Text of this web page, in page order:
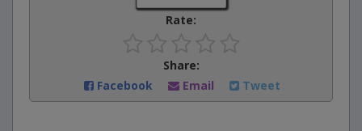
Rate:
Share:
Facebook
Email Tweet